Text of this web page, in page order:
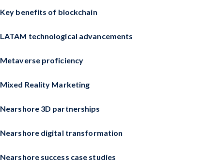
Key benefits of blockchain
LATAM technological advancements
Metaverse proficiency
Mixed Reality Marketing
Nearshore 3D partnerships
Nearshore digital transformation
Nearshore success case studies